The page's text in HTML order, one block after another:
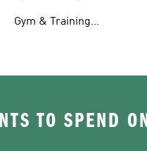
Gym & Training
TO SPEND